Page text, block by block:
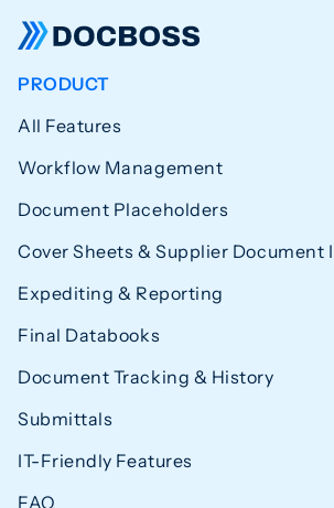
PRODUCT
All Features
Workflow Management
Document Placeholders
Cover Sheets & Supplier Document
Expediting & Reporting
Final Databooks
Document Tracking & History
Submittals
IT-Friendly Features
FAQ